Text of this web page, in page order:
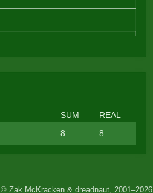
SUM
REAL
8 8
© Zak McKracken & dreadnaut, 2001–2026